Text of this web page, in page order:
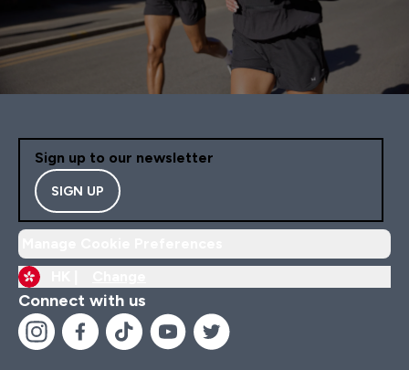
Sign up to our newsletter
SIGN UP
Connect with us